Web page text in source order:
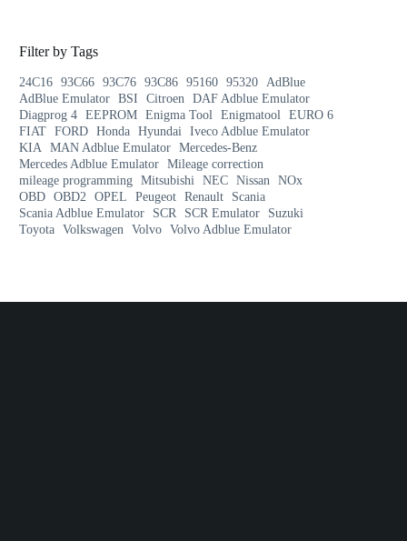
Filter by Tags
24C16 93C66 93C76 93C86 95160 95320
AdBlue
AdBlue Emulator BSI Citroen
DAF Adblue Emulator
Diagprog 4 EEPROM Enigma Tool Enigmatool
EURO 6
FIAT FORD Honda Hyundai
Iveco Adblue Emulator
KIA
MAN Adblue Emulator Mercedes-Benz
Mercedes Adblue Emulator Mileage correction
mileage programming Mitsubishi NEC Nissan
NOx
OBD OBD2 OPEL Peugeot Renault
Scania
Scania Adblue Emulator
SCR SCR Emulator
Suzuki
Toyota Volkswagen Volvo Volvo Adblue Emulator